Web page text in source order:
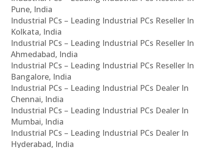
Pune, India
Industrial PCs – Leading Industrial PCs Reseller In
Kolkata, India
Industrial PCs – Leading Industrial PCs Reseller In
Ahmedabad, India
Industrial PCs – Leading Industrial PCs Reseller In
Bangalore, India
Industrial PCs – Leading Industrial PCs Dealer In
Chennai, India
Industrial PCs – Leading Industrial PCs Dealer In
Mumbai, India
Industrial PCs – Leading Industrial PCs Dealer In
Hyderabad, India